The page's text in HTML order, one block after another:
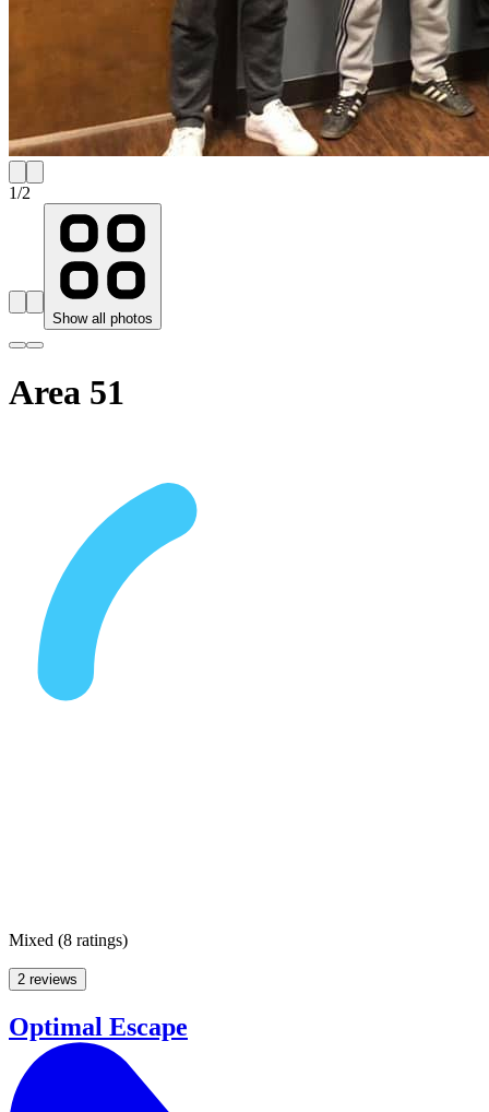
1/2
Show all photos
Area 51
Mixed (8 ratings)
2 reviews
Optimal Escape